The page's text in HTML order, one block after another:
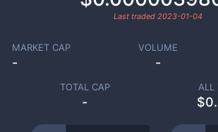
Last traded 2023-01-04
MARKET CAP
-
VOLUME
-
TOTAL CAP
-
ALL